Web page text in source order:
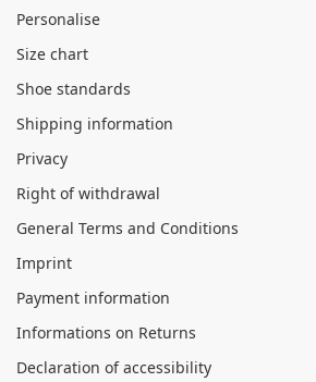
Personalise
Size chart
Shoe standards
Shipping information
Privacy
Right of withdrawal
General Terms and Conditions
Imprint
Payment information
Informations on Returns
Declaration of accessibility